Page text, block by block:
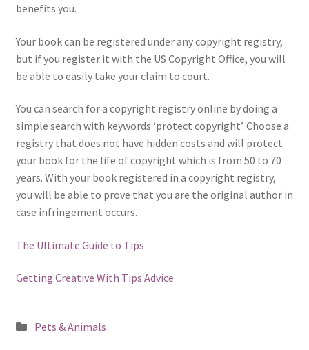
benefits you.
Your book can be registered under any copyright registry,
but if you register it with the US Copyright Office, you will
be able to easily take your claim to court.
You can search for a copyright registry online by doing a
simple search with keywords ‘protect copyright’. Choose a
registry that does not have hidden costs and will protect
your book for the life of copyright which is from 50 to 70
years. With your book registered in a copyright registry,
you will be able to prove that you are the original author in
case infringement occurs.
The Ultimate Guide to Tips
Getting Creative With Tips Advice
Posted
Pets & Animals